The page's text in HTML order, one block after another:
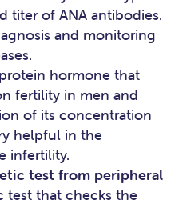
titer of ANA antibodies.
and monitoring
hormone that
fertility in men and
of its concentration
helpful in the
infertility.
test from peripheral
test that checks the